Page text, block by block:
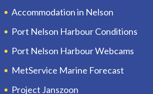
Accommodation in Nelson
Port Nelson Harbour Conditions
Port Nelson Harbour Webcams
MetService Marine Forecast
Project Janszoon